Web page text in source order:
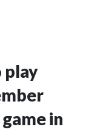
play
in